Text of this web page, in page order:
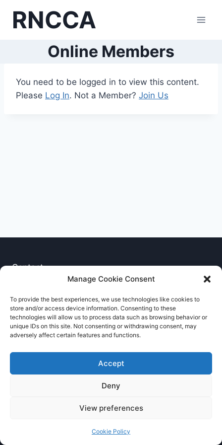
Manage Cookie Consent
To provide the best experiences, we use technologies like cookies to
store and/or access device information. Consenting to these
technologies will allow us to process data such as browsing behavior or
unique IDs on this site. Not consenting or withdrawing consent, may
adversely affect certain features and functions.
Accept
Deny
View preferences
Cookie Policy
RNCCA
Online Members
You need to be logged in to view this content.
Please Log In. Not a Member? Join Us
Contact
Cookie Policy